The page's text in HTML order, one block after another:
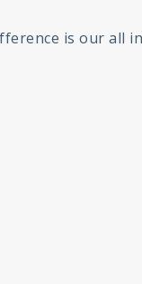
is our all